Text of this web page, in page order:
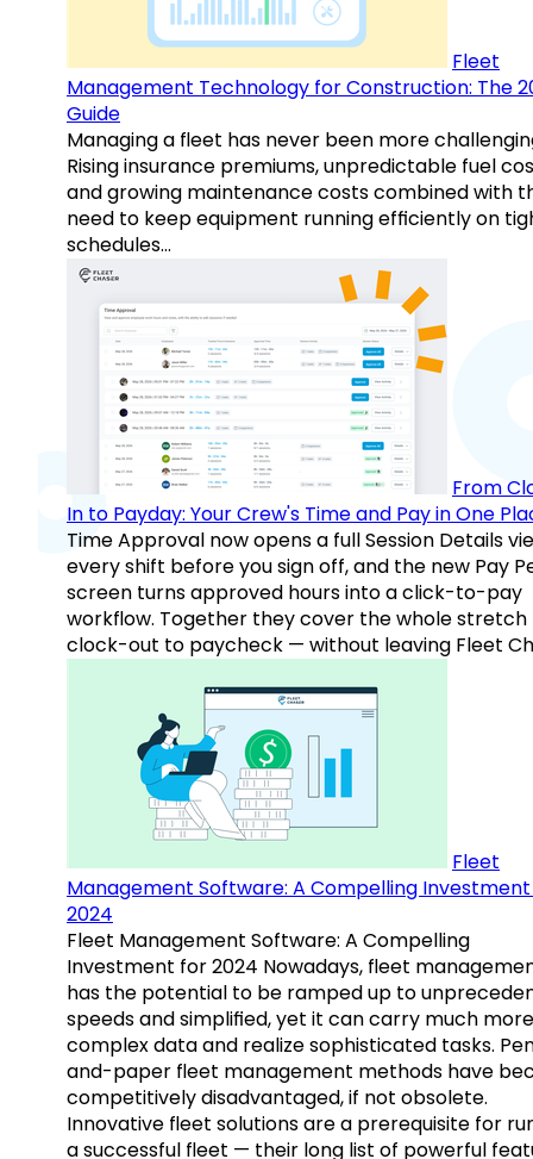
Fleet
Management Technology for Construction: The
Guide
Managing a fleet has never been more
Rising insurance premiums, unpredictable fuel
and growing maintenance costs combined with
need to keep equipment running efficiently on
schedules…
From
In to Payday: Your Crew's Time and Pay in One
Time Approval now opens a full Session Details
every shift before you sign off, and the new Pay
screen turns approved hours into a click-to-pay
workflow. Together they cover the whole
clock-out to paycheck — without leaving Fleet
Fleet
Management Software: A Compelling
2024
Fleet Management Software: A Compelling
Investment for 2024 Nowadays, fleet
has the potential to be ramped up to
speeds and simplified, yet it can carry much more
complex data and realize sophisticated tasks.
and-paper fleet management methods have
competitively disadvantaged, if not obsolete.
Innovative fleet solutions are a prerequisite for
a successful fleet — their long list of powerful